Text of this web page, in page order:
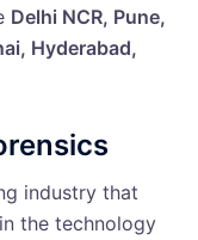
Delhi NCR, Pune,
Hyderabad,
industry that
the technology